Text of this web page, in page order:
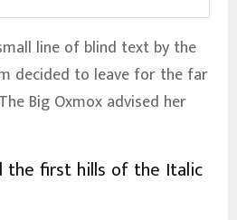
line of blind text by the
decided to leave for the far
Big Oxmox advised her
the first hills of the Italic